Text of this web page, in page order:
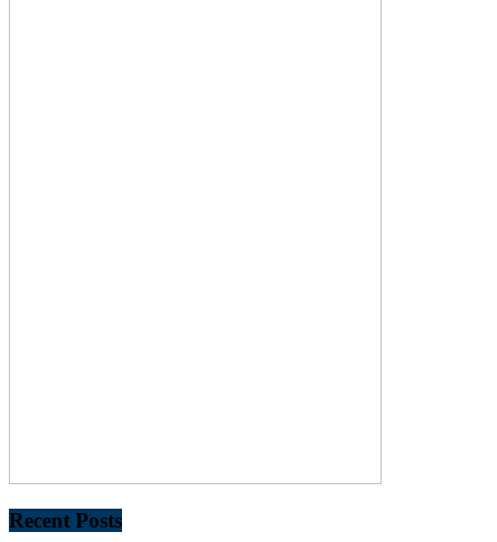
Recent Posts